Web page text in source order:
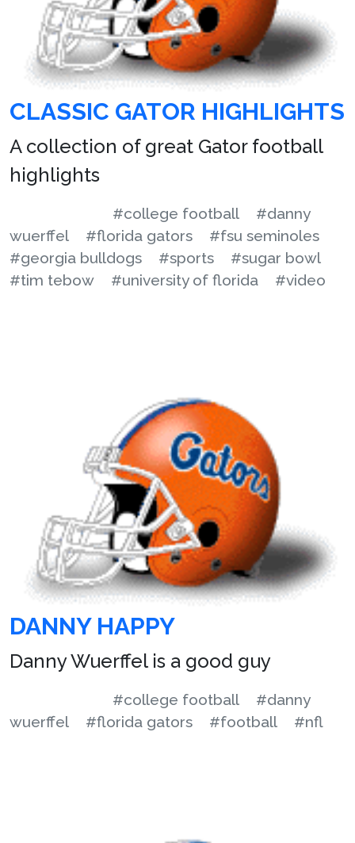
CLASSIC GATOR HIGHLIGHTS
A collection of great Gator football
highlights
#college football
#danny
wuerffel
#florida gators
#fsu seminoles
#georgia bulldogs
#sports
#sugar bowl
#tim tebow
#university of florida #video
DANNY HAPPY
Danny Wuerffel is a good guy
#college football
#danny
wuerffel
#florida gators #football #nfl